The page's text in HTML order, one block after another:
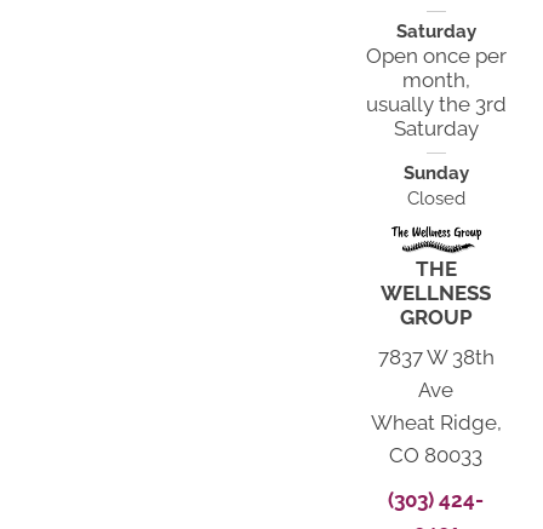
Saturday
Open once per
month,
usually the 3rd
Saturday
Sunday
Closed
THE
WELLNESS
GROUP
7837 W 38th
Ave
Wheat Ridge,
CO 80033
(303) 424-